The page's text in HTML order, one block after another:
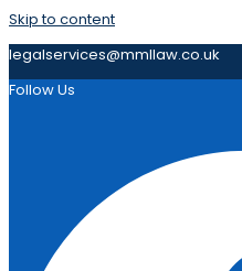
Skip to content
legalservices@mmllaw.co.uk
Follow Us